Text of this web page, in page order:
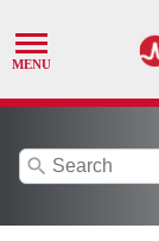
search